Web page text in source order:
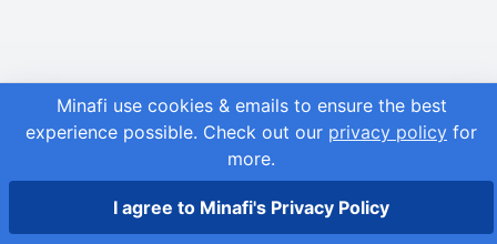
Minafi use cookies & emails to ensure the best
experience possible. Check out our privacy policy for
more.
I agree to Minafi's Privacy Policy